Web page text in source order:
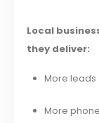
Local
they deliver:
More leads
More